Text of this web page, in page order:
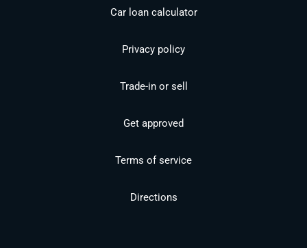
Car loan calculator
Privacy policy
Trade-in or sell
Get approved
Terms of service
Directions